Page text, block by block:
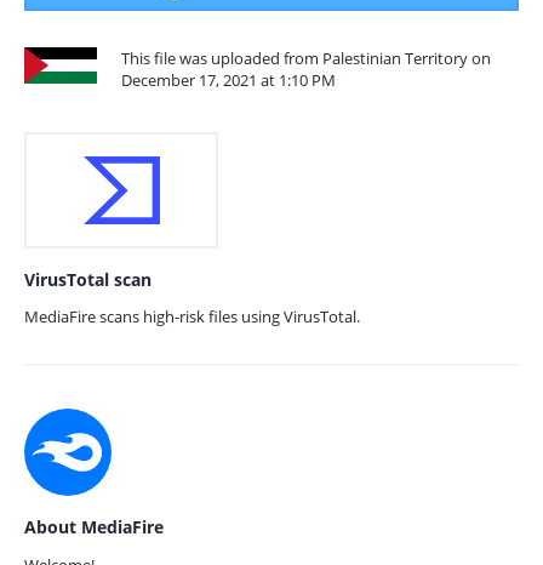
This file was uploaded from Palestinian Territory on
December 17, 2021 at 1:10 PM
VirusTotal scan
MediaFire scans high-risk files using VirusTotal.
About MediaFire